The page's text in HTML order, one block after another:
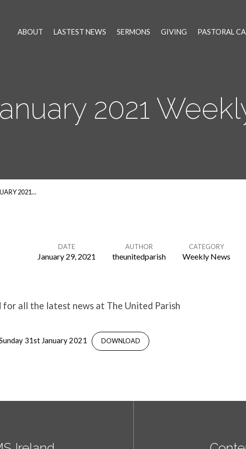
ABOUT LASTEST NEWS SERMONS GIVING PASTORAL
2021
2021…
DATE
January 29, 2021
AUTHOR
theunitedparish
CATEGORY
Weekly News
for all the latest news at The United Parish
31st January 2021 DOWNLOAD